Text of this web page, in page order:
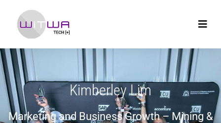
Kimberley Lim
Marketing and Business Growth – Mining &